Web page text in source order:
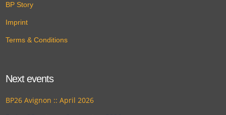
BP Story
Imprint
Terms & Conditions
Next events
BP26 Avignon :: April 2026